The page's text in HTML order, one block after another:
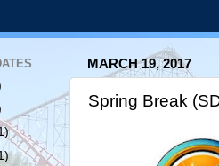
MARCH 19, 2017
Spring Break